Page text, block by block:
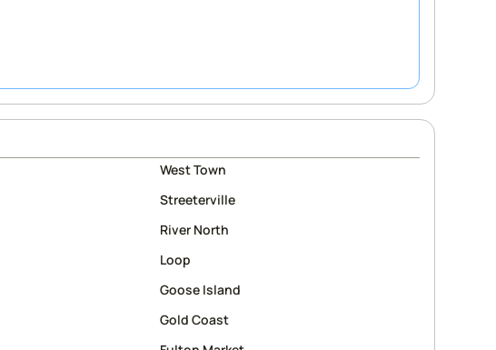
West Town
Streeterville
River North
Loop
Goose Island
Gold Coast